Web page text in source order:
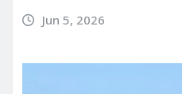
Jun 5, 2026